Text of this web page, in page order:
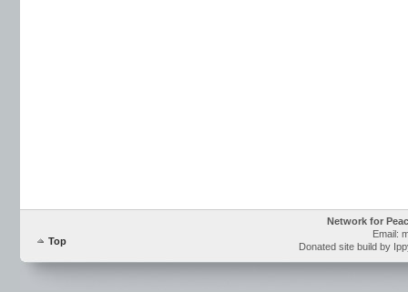
Top
Network for
Email:
Donated site build by